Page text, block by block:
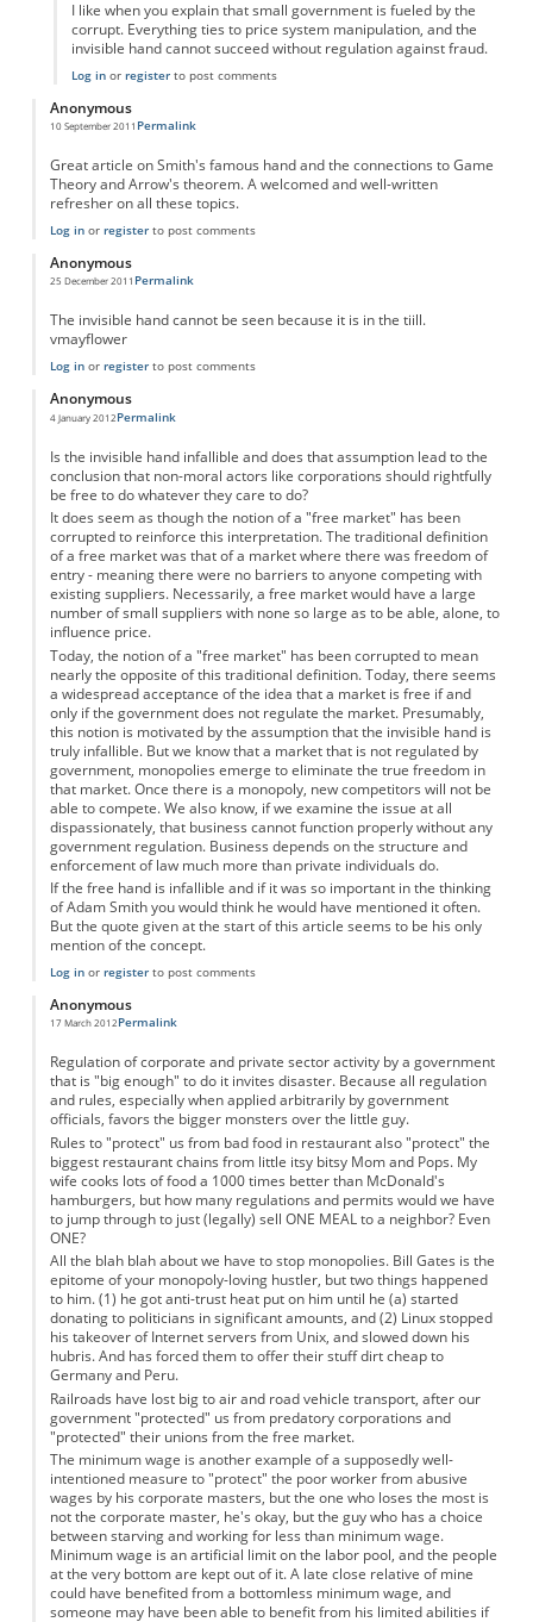
I like when you explain that small government is fueled by the
corrupt. Everything ties to price system manipulation, and the
invisible hand cannot succeed without regulation against fraud.
Log inor registerto post comments
Anonymous
10 September 2011 Permalink
Great article on Smith's famous hand and the connections to Game
Theory and Arrow's theorem. A welcomed and well-written
refresher on all these topics.
Log inor registerto post comments
Anonymous
25 December 2011 Permalink
The invisible hand cannot be seen because it is in the tiill.
vmayflower
Log inor registerto post comments
Anonymous
4 January 2012Permalink
Is the invisible hand infallible and does that assumption lead to the
conclusion that non-moral actors like corporations should rightfully
be free to do whatever they care to do?
It does seem as though the notion of a "free market" has been
corrupted to reinforce this interpretation. The traditional definition
of a free market was that of a market where there was freedom of
entry - meaning there were no barriers to anyone competing with
existing suppliers. Necessarily, a free market would have a large
number of small suppliers with none so large as to be able, alone, to
influence price.
Today, the notion of a "free market" has been corrupted to mean
nearly the opposite of this traditional definition. Today, there seems
a widespread acceptance of the idea that a market is free if and
only if the government does not regulate the market. Presumably,
this notion is motivated by the assumption that the invisible hand is
truly infallible. But we know that a market that is not regulated by
government, monopolies emerge to eliminate the true freedom in
that market. Once there is a monopoly, new competitors will not be
able to compete. We also know, if we examine the issue at all
dispassionately, that business cannot function properly without any
government regulation. Business depends on the structure and
enforcement of law much more than private individuals do.
If the free hand is infallible and if it was so important in the thinking
of Adam Smith you would think he would have mentioned it often.
But the quote given at the start of this article seems to be his only
mention of the concept.
Log inor registerto post comments
Anonymous
17 March 2012Permalink
Regulation of corporate and private sector activity by a government
that is "big enough" to do it invites disaster. Because all regulation
and rules, especially when applied arbitrarily by government
officials, favors the bigger monsters over the little guy.
Rules to "protect" us from bad food in restaurant also "protect" the
biggest restaurant chains from little itsy bitsy Mom and Pops. My
wife cooks lots of food a 1000 times better than McDonald's
hamburgers, but how many regulations and permits would we have
to jump through to just (legally) sell ONE MEAL to a neighbor? Even
ONE?
All the blah blah about we have to stop monopolies. Bill Gates is the
epitome of your monopoly-loving hustler, but two things happened
to him. (1) he got anti-trust heat put on him until he (a) started
donating to politicians in significant amounts, and (2) Linux stopped
his takeover of Internet servers from Unix, and slowed down his
hubris. And has forced them to offer their stuff dirt cheap to
Germany and Peru.
Railroads have lost big to air and road vehicle transport, after our
government "protected" us from predatory corporations and
"protected" their unions from the free market.
The minimum wage is another example of a supposedly well-
intentioned measure to "protect" the poor worker from abusive
wages by his corporate masters, but the one who loses the most is
not the corporate master, he's okay, but the guy who has a choice
between starving and working for less than minimum wage.
Minimum wage is an artificial limit on the labor pool, and the people
at the very bottom are kept out of it. A late close relative of mine
could have benefited from a bottomless minimum wage, and
someone may have been able to benefit from his limited abilities if